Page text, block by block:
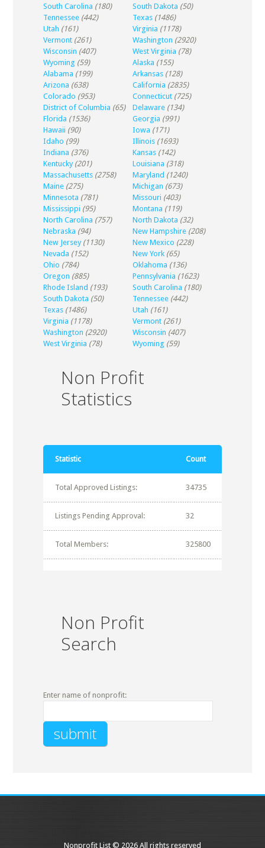
South Carolina (180) South Dakota (50)
Tennessee (442) Texas (1486)
Utah (161) Virginia (1178)
Vermont (261) Washington (2920)
Wisconsin (407) West Virginia (78)
Wyoming (59) Alaska (155)
Alabama (199) Arkansas (128)
Arizona (638) California (2835)
Colorado (953) Connecticut (725)
District of Columbia (65) Delaware (134)
Florida (1536) Georgia (991)
Hawaii (90) Iowa (171)
Idaho (99) Illinois (1693)
Indiana (376) Kansas (142)
Kentucky (201) Louisiana (318)
Massachusetts (2758) Maryland (1240)
Maine (275) Michigan (673)
Minnesota (781) Missouri (403)
Mississippi (95) Montana (119)
North Carolina (757) North Dakota (32)
Nebraska (94) New Hampshire (208)
New Jersey (1130) New Mexico (228)
Nevada (152) New York (65)
Ohio (784) Oklahoma (136)
Oregon (885) Pennsylvania (1623)
Rhode Island (193) South Carolina (180)
South Dakota (50) Tennessee (442)
Texas (1486) Utah (161)
Virginia (1178) Vermont (261)
Washington (2920) Wisconsin (407)
West Virginia (78) Wyoming (59)
Non Profit
Statistics
Statistic Count
Total Approved Listings: 34735
Listings Pending Approval: 32
Total Members: 325800
Non Profit
Search
Enter name of nonprofit:
Nonprofit List © 2026 All rights reserved